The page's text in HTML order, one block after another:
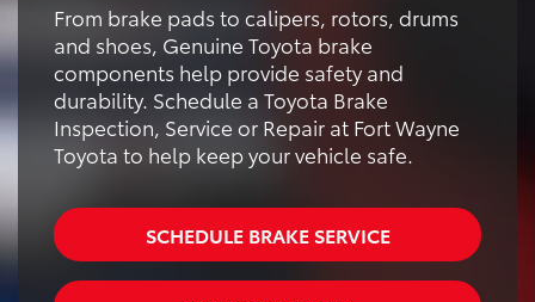
From brake pads to calipers, rotors, drums
and shoes, Genuine Toyota brake
components help provide safety and
durability. Schedule a Toyota Brake
Inspection, Service or Repair at Fort Wayne
Toyota to help keep your vehicle safe.
SCHEDULE BRAKE SERVICE